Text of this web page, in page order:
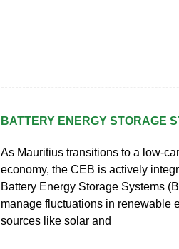
BATTERY ENERGY STORAGE
As Mauritius transitions to a low-
economy, the CEB is actively
Battery Energy Storage Systems
manage fluctuations in renewable
sources like solar and